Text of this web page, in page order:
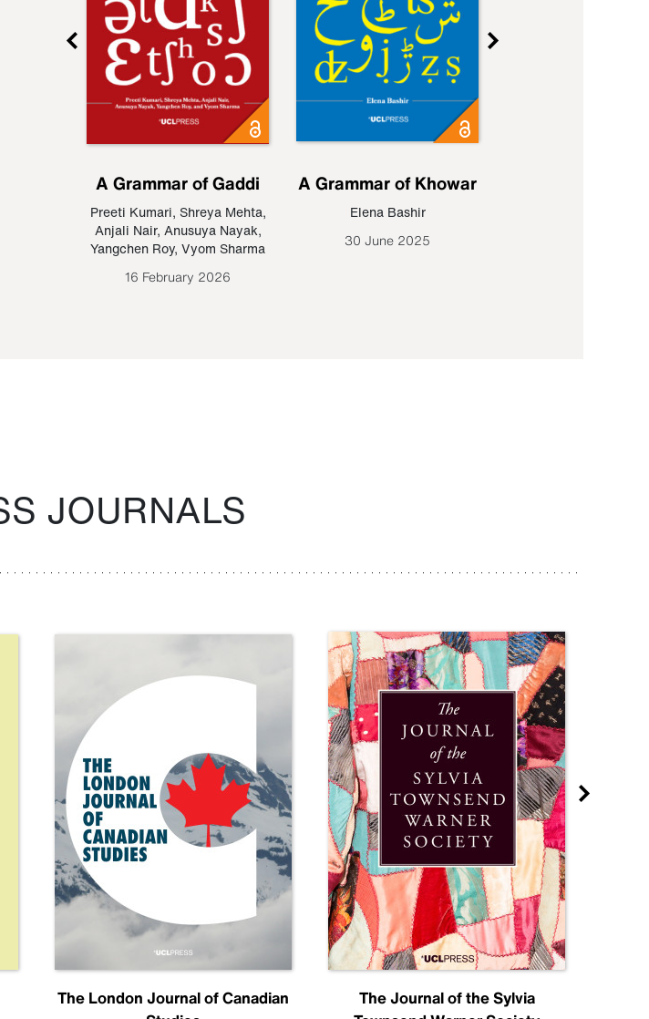
A Grammar of Gaddi
Preeti Kumari, Shreya Mehta,
Anjali Nair, Anusuya Nayak,
Yangchen Roy, Vyom Sharma
16 February 2026
A Grammar of Khowar
Elena Bashir
30 June 2025
JOURNALS
The London Journal of Canadian
The Journal of the Sylvia